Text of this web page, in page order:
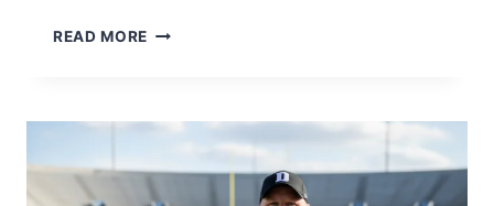
READ MORE AMERICAN
RIDES,
SHOPPING
&